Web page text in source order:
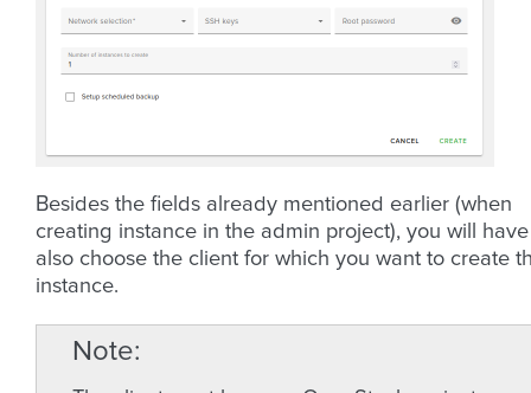
Besides the fields already mentioned earlier (when
creating instance in the admin project), you will
also choose the client for which you want to create
instance.
Note